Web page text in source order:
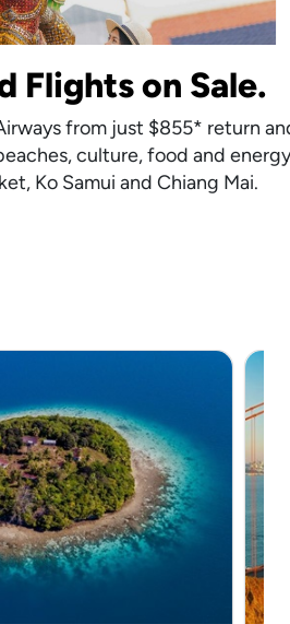
Flights on Sale.
from just $855* return
culture, food and
Ko Samui and Chiang Mai.